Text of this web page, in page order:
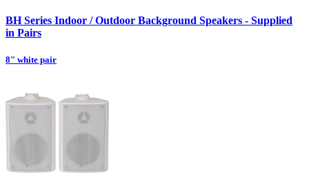
BH Series Indoor / Outdoor Background Speakers - Supplied
in Pairs
8" white pair